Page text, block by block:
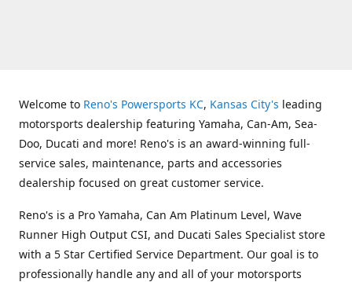
Welcome to Reno's Powersports KC, Kansas City's leading
motorsports dealership featuring Yamaha, Can-Am, Sea-
Doo, Ducati and more! Reno's is an award-winning full-
service sales, maintenance, parts and accessories
dealership focused on great customer service.
Reno's is a Pro Yamaha, Can Am Platinum Level, Wave
Runner High Output CSI, and Ducati Sales Specialist store
with a 5 Star Certified Service Department. Our goal is to
professionally handle any and all of your motorsports